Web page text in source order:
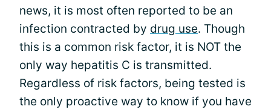
news, it is most often reported to be an
infection contracted by drug use. Though
this is a common risk factor, it is NOT the
only way hepatitis C is transmitted.
Regardless of risk factors, being tested is
the only proactive way to know if you have